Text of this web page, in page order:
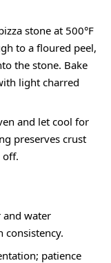
stone at 500°F
to a floured peel,
the stone. Bake
light charred
and let cool for
preserves crust
off.
and water
consistency.
patience